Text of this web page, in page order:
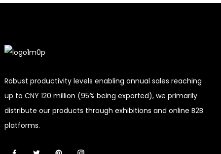
Robust productivity levels enabling annual sales reaching
up to CNY 120 million (95% being exported), we primarily
distribute our products through exhibitions and online B2B
platforms.